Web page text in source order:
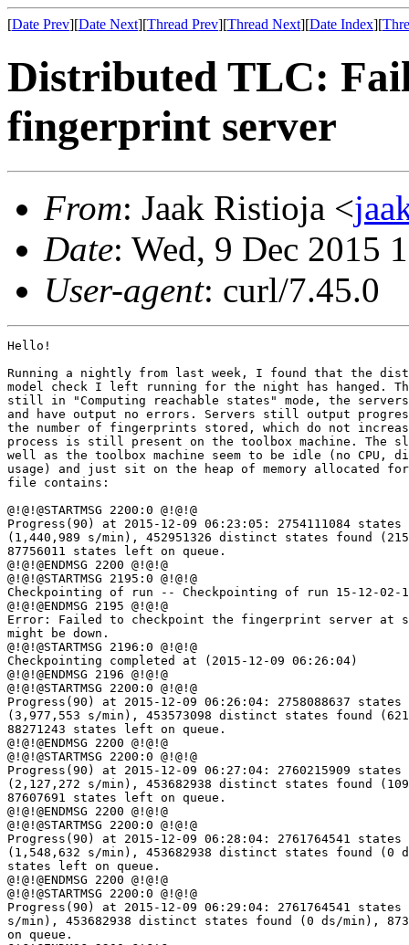
[Date Prev][Date Next][Thread Prev][Thread Next][Date Index][
Distributed TLC:
fingerprint server
From: Jaak Ristioja <
Date: Wed, 9 Dec 2015
User-agent: curl/7.45.0
Hello!
Running a nightly from last week, I found that the
model check I left running for the night has hanged.
still in "Computing reachable states" mode, the servers
and have output no errors. Servers still output progress
the number of fingerprints stored, which do not
process is still present on the toolbox machine. The
well as the toolbox machine seem to be idle (no CPU,
usage) and just sit on the heap of memory allocated for
file contains:
@!@!@STARTMSG 2200:0 @!@!@
Progress(90) at 2015-12-09 06:23:05: 2754111084 states
(1,440,989 s/min), 452951326 distinct states found
87756011 states left on queue.
@!@!@ENDMSG 2200 @!@!@
@!@!@STARTMSG 2195:0 @!@!@
Checkpointing of run -- Checkpointing of run 15-12-02-
@!@!@ENDMSG 2195 @!@!@
Error: Failed to checkpoint the fingerprint server at
might be down.
@!@!@STARTMSG 2196:0 @!@!@
Checkpointing completed at (2015-12-09 06:26:04)
@!@!@ENDMSG 2196 @!@!@
@!@!@STARTMSG 2200:0 @!@!@
Progress(90) at 2015-12-09 06:26:04: 2758088637 states
(3,977,553 s/min), 453573098 distinct states found
88271243 states left on queue.
@!@!@ENDMSG 2200 @!@!@
@!@!@STARTMSG 2200:0 @!@!@
Progress(90) at 2015-12-09 06:27:04: 2760215909 states
(2,127,272 s/min), 453682938 distinct states found
87607691 states left on queue.
@!@!@ENDMSG 2200 @!@!@
@!@!@STARTMSG 2200:0 @!@!@
Progress(90) at 2015-12-09 06:28:04: 2761764541 states
(1,548,632 s/min), 453682938 distinct states found (0
states left on queue.
@!@!@ENDMSG 2200 @!@!@
@!@!@STARTMSG 2200:0 @!@!@
Progress(90) at 2015-12-09 06:29:04: 2761764541 states
s/min), 453682938 distinct states found (0 ds/min),
on queue.